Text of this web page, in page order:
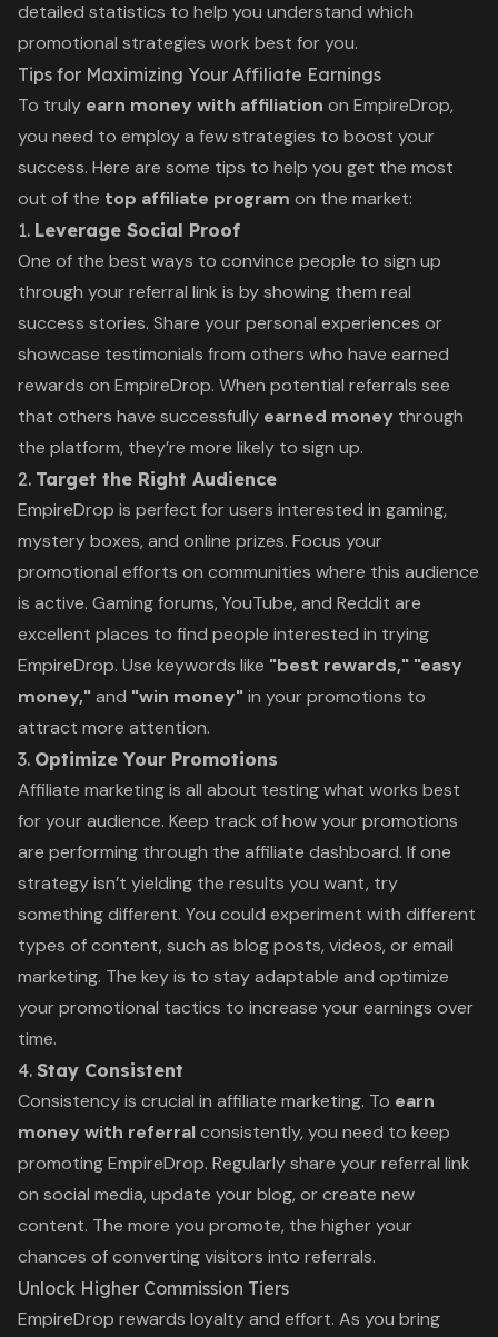
detailed statistics to help you understand which
promotional strategies work best for you.
Tips for Maximizing Your Affiliate Earnings
To truly earn money with affiliation on EmpireDrop,
you need to employ a few strategies to boost your
success. Here are some tips to help you get the most
out of the top affiliate program on the market:
1. Leverage Social Proof
One of the best ways to convince people to sign up
through your referral link is by showing them real
success stories. Share your personal experiences or
showcase testimonials from others who have earned
rewards on EmpireDrop. When potential referrals see
that others have successfully earned money through
the platform, they’re more likely to sign up.
2. Target the Right Audience
EmpireDrop is perfect for users interested in gaming,
mystery boxes, and online prizes. Focus your
promotional efforts on communities where this audience
is active. Gaming forums, YouTube, and Reddit are
excellent places to find people interested in trying
EmpireDrop. Use keywords like "best rewards," "easy
money,"and "win money"in your promotions to
attract more attention.
3. Optimize Your Promotions
Affiliate marketing is all about testing what works best
for your audience. Keep track of how your promotions
are performing through the affiliate dashboard. If one
strategy isn’t yielding the results you want, try
something different. You could experiment with different
types of content, such as blog posts, videos, or email
marketing. The key is to stay adaptable and optimize
your promotional tactics to increase your earnings over
time.
4. Stay Consistent
Consistency is crucial in affiliate marketing. To earn
money with referralconsistently, you need to keep
promoting EmpireDrop. Regularly share your referral link
on social media, update your blog, or create new
content. The more you promote, the higher your
chances of converting visitors into referrals.
Unlock Higher Commission Tiers
EmpireDrop rewards loyalty and effort. As you bring